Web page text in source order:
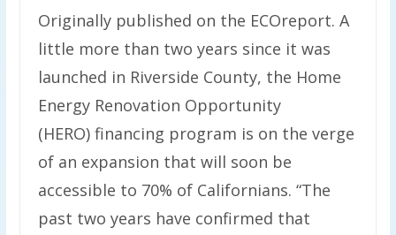
Originally published on the ECOreport. A
little more than two years since it was
launched in Riverside County, the Home
Energy Renovation Opportunity
(HERO) financing program is on the verge
of an expansion that will soon be
accessible to 70% of Californians. “The
past two years have confirmed that